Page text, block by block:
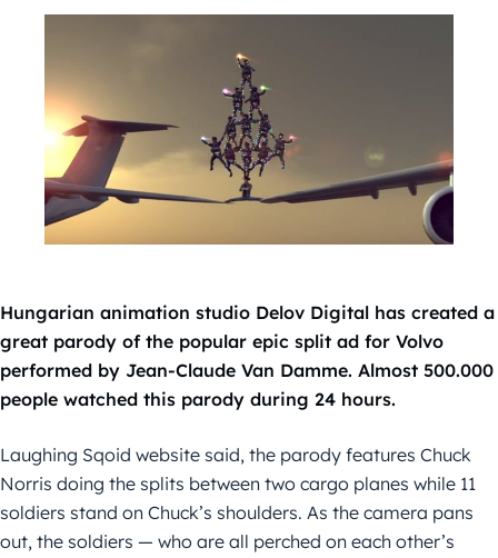
Hungarian animation studio Delov Digital has created a
great parody of the popular epic split ad for Volvo
performed by Jean-Claude Van Damme. Almost 500.000
people watched this parody during 24 hours.
Laughing Sqoid website said, the parody features Chuck
Norris doing the splits between two cargo planes while 11
soldiers stand on Chuck’s shoulders. As the camera pans
out, the soldiers — who are all perched on each other’s